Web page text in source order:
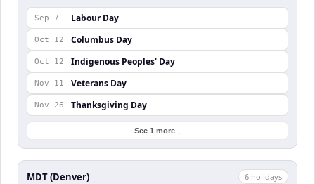
Sep 7 Labour Day
Oct 12 Columbus Day
Oct 12 Indigenous Peoples' Day
Nov 11 Veterans Day
Nov 26 Thanksgiving Day
See 1 more ↓
MDT (Denver) 6 holidays